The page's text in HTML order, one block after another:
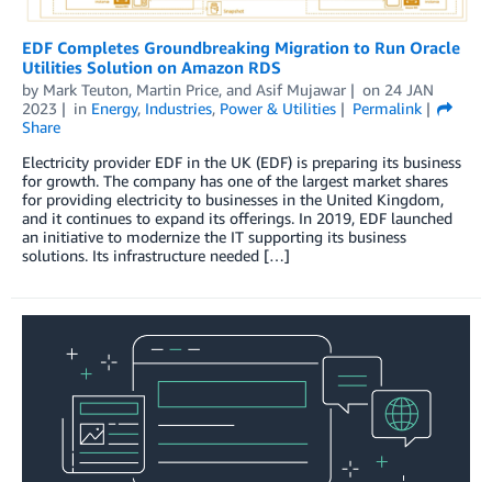
EDF Completes Groundbreaking Migration to Run Oracle
Utilities Solution on Amazon RDS
by Mark Teuton, Martin Price, and Asif Mujawar on 24 JAN
2023
in Energy, Industries, Power & Utilities
Permalink
Share
Electricity provider EDF in the UK (EDF) is preparing its business
for growth. The company has one of the largest market shares
for providing electricity to businesses in the United Kingdom,
and it continues to expand its offerings. In 2019, EDF launched
an initiative to modernize the IT supporting its business
solutions. Its infrastructure needed […]